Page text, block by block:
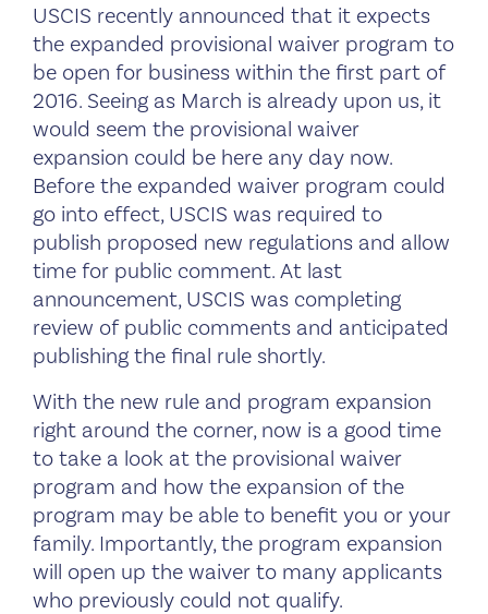
USCIS recently announced that it expects
the expanded provisional waiver program to
be open for business within the first part of
2016. Seeing as March is already upon us, it
would seem the provisional waiver
expansion could be here any day now.
Before the expanded waiver program could
go into effect, USCIS was required to
publish proposed new regulations and allow
time for public comment. At last
announcement, USCIS was completing
review of public comments and anticipated
publishing the final rule shortly.
With the new rule and program expansion
right around the corner, now is a good time
to take a look at the provisional waiver
program and how the expansion of the
program may be able to benefit you or your
family. Importantly, the program expansion
will open up the waiver to many applicants
who previously could not qualify.